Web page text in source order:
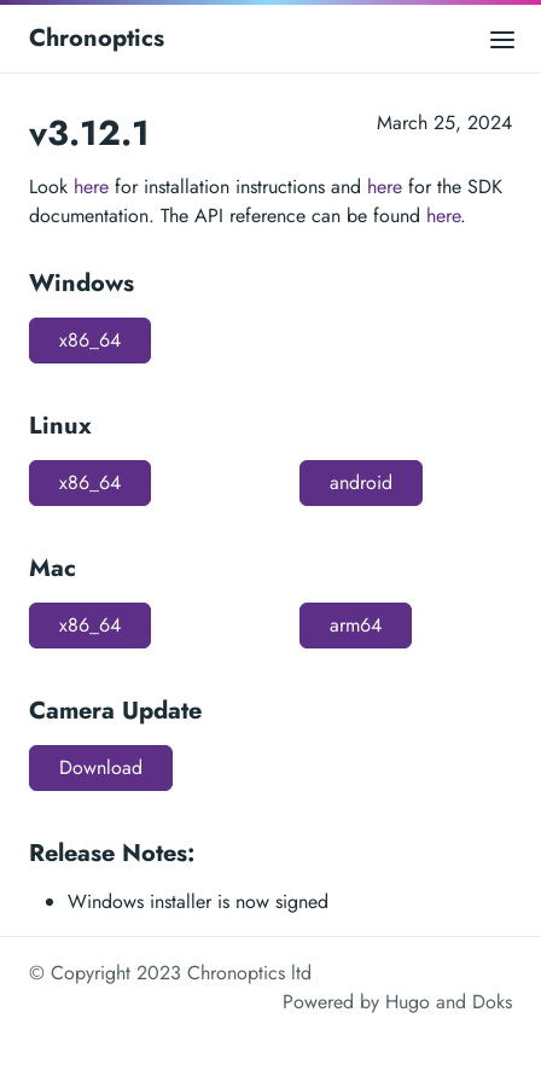
Chronoptics
v3.12.1 March 25, 2024
Look here for installation instructions and here for the SDK
documentation. The API reference can be found here.
Windows
x86_64
Linux
x86_64 android
Mac
x86_64 arm64
Camera Update
Download
Release Notes:
Windows installer is now signed
© Copyright 2023 Chronoptics ltd
Powered by Hugo and Doks